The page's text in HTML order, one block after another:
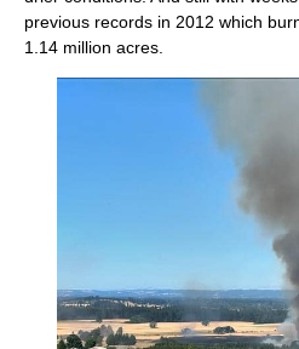
previous records in 2012 which
1.14 million acres.